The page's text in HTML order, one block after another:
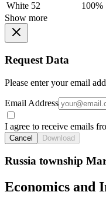
White 52
100%
Show more
Request Data
Please enter your email
Email Address
I agree to receive emails
Cancel Download
Russia township
Economics and